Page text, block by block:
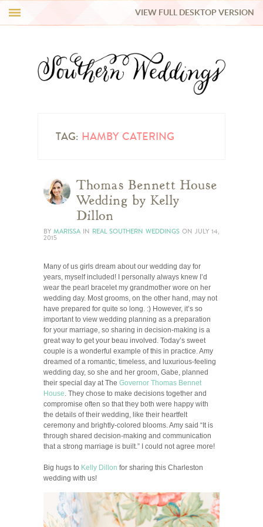
REAL WEDDINGS
VIEW FULL DESKTOP VERSION
TAG: HAMBY CATERING
Thomas Bennett House
Wedding by Kelly
Dillon
BY MARISSA IN REAL SOUTHERN WEDDINGS ON JULY 14,
2015
Many of us girls dream about our wedding day for
years, myself included! I personally always knew I’d
wear the pearl bracelet my grandmother wore on her
wedding day. Most grooms, on the other hand, may not
have prepared for quite so long. :) However, it’s so
important to view wedding planning as a preparation
for your marriage, so sharing in decision-making is a
great way to get your beau involved. Today’s sweet
couple is a wonderful example of this in practice. Amy
dreamed of a romantic, timeless, and luxurious-feeling
wedding day, so she and her groom, Gabe, planned
their special day at The Governor Thomas Bennet
House. They chose to make decisions together and
compromise often so that they both were happy with
the details of their wedding, like their heartfelt
ceremony and brightly-colored blooms. Amy said “It is
through shared decision-making and communication
that a strong marriage is built.” I could not agree more!
Big hugs to Kelly Dillon for sharing this Charleston
wedding with us!